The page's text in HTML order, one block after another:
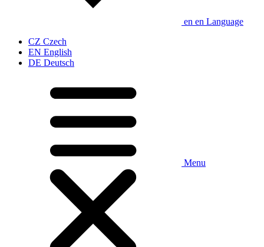
en en Language
CZ Czech
EN English
DE Deutsch
Menu